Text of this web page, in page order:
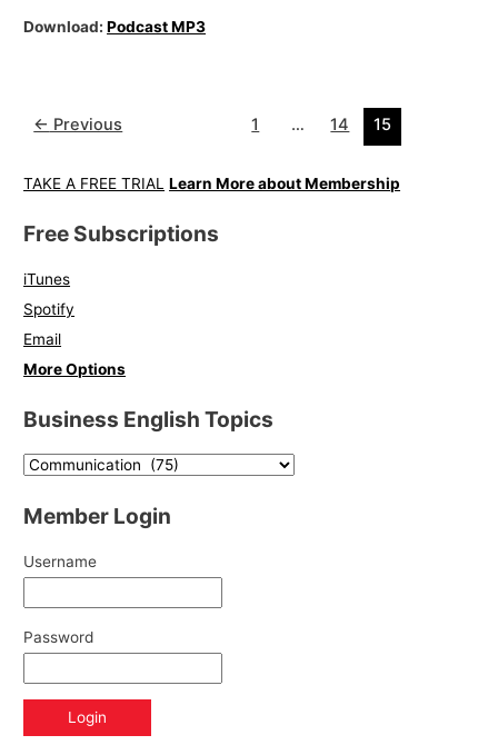
Download:Podcast MP3
← Previous 1 … 14 15
TAKE A FREE TRIAL Learn More about Membership
Free Subscriptions
iTunes
Spotify
Email
More Options
Business English Topics
Member Login
Username
Password